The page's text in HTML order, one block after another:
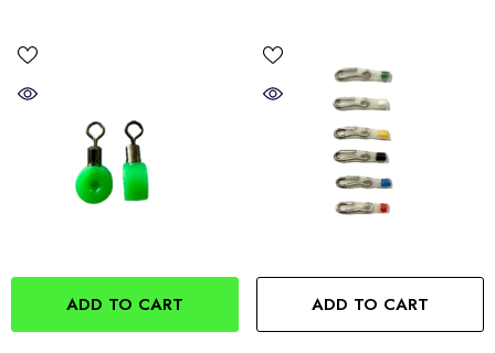
ADD TO CART ADD TO CART